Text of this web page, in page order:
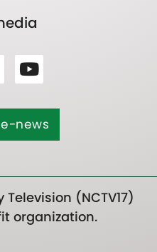
news
(NCTV17)
organization.